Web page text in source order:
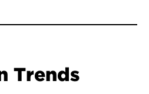
Trends